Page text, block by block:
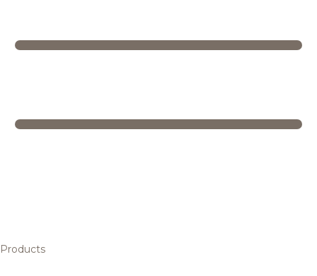
Products